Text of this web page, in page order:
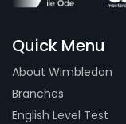
Quick Menu
About Wimbledon
Branches
English Level Test